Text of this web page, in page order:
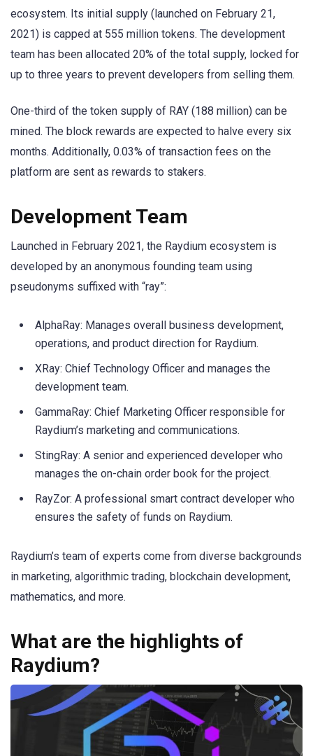
ecosystem. Its initial supply (launched on February 21,
2021) is capped at 555 million tokens. The development
team has been allocated 20% of the total supply, locked for
up to three years to prevent developers from selling them.
One-third of the token supply of RAY (188 million) can be
mined. The block rewards are expected to halve every six
months. Additionally, 0.03% of transaction fees on the
platform are sent as rewards to stakers.
Development Team
Launched in February 2021, the Raydium ecosystem is
developed by an anonymous founding team using
pseudonyms suffixed with “ray”:
AlphaRay: Manages overall business development,
operations, and product direction for Raydium.
XRay: Chief Technology Officer and manages the
development team.
GammaRay: Chief Marketing Officer responsible for
Raydium’s marketing and communications.
StingRay: A senior and experienced developer who
manages the on-chain order book for the project.
RayZor: A professional smart contract developer who
ensures the safety of funds on Raydium.
Raydium’s team of experts come from diverse backgrounds
in marketing, algorithmic trading, blockchain development,
mathematics, and more.
What are the highlights of
Raydium?